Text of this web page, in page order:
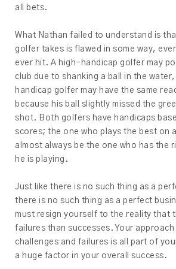
all bets.
What Nathan failed to understand is
golfer takes is flawed in some way,
ever hit. A high-handicap golfer may
club due to shanking a ball in the
handicap golfer may have the same
because his ball slightly missed the
shot. Both golfers have handicaps
scores; the one who plays the best on a
almost always be the one who has the
he is playing.
Just like there is no such thing as a
there is no such thing as a perfect
must resign yourself to the reality that
failures than successes. Your
challenges and failures is all part of
a huge factor in your overall success.